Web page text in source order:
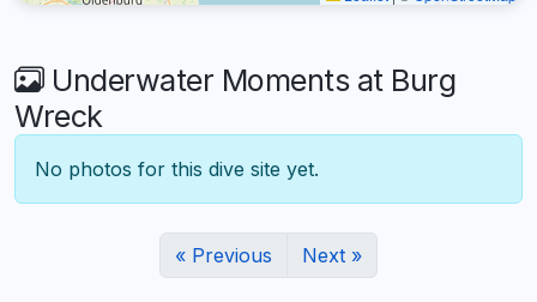
Underwater Moments at Burg
Wreck
No photos for this dive site yet.
« Previous Next »